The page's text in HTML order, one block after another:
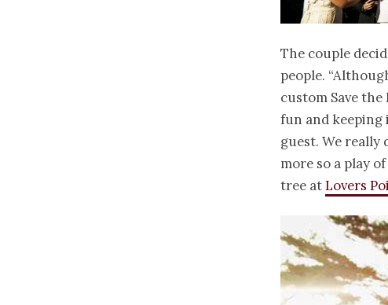
The couple
people.
custom Save
fun and keeping
guest. We really
more so a play
tree atLovers